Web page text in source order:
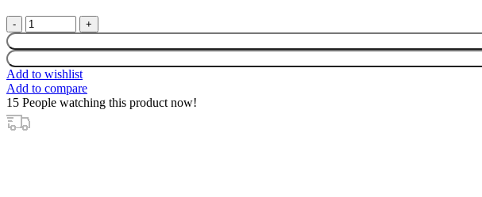
PENTAIR
TELESCOPIC
POLE
3.6M-
7M
(12-
23
1/2')
Add to wishlist
Add to compare
15 People watching this product now!